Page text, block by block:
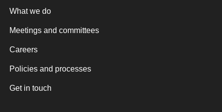
What we do
Meetings and committees
Careers
Policies and processes
Get in touch